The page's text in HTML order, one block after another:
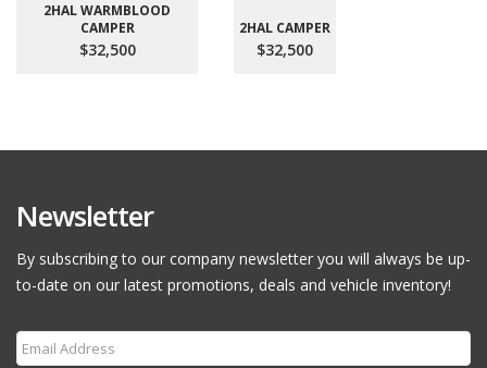
2HAL WARMBLOOD
CAMPER
$32,500
2HAL CAMPER
$32,500
Newsletter
By subscribing to our company newsletter you will always be up-
to-date on our latest promotions, deals and vehicle inventory!